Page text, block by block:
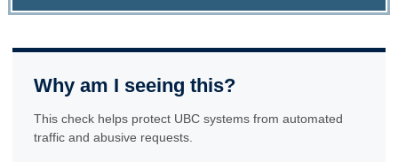
Why am I seeing this?
This check helps protect UBC systems from automated
traffic and abusive requests.